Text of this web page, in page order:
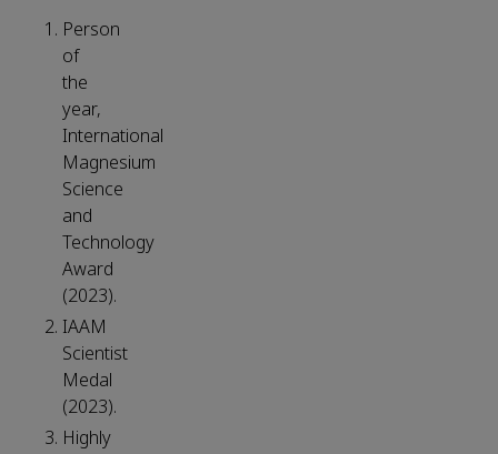
Person
of
the
year,
International
Magnesium
Science
and
Technology
Award
(2023).
IAAM
Scientist
Medal
(2023).
Highly